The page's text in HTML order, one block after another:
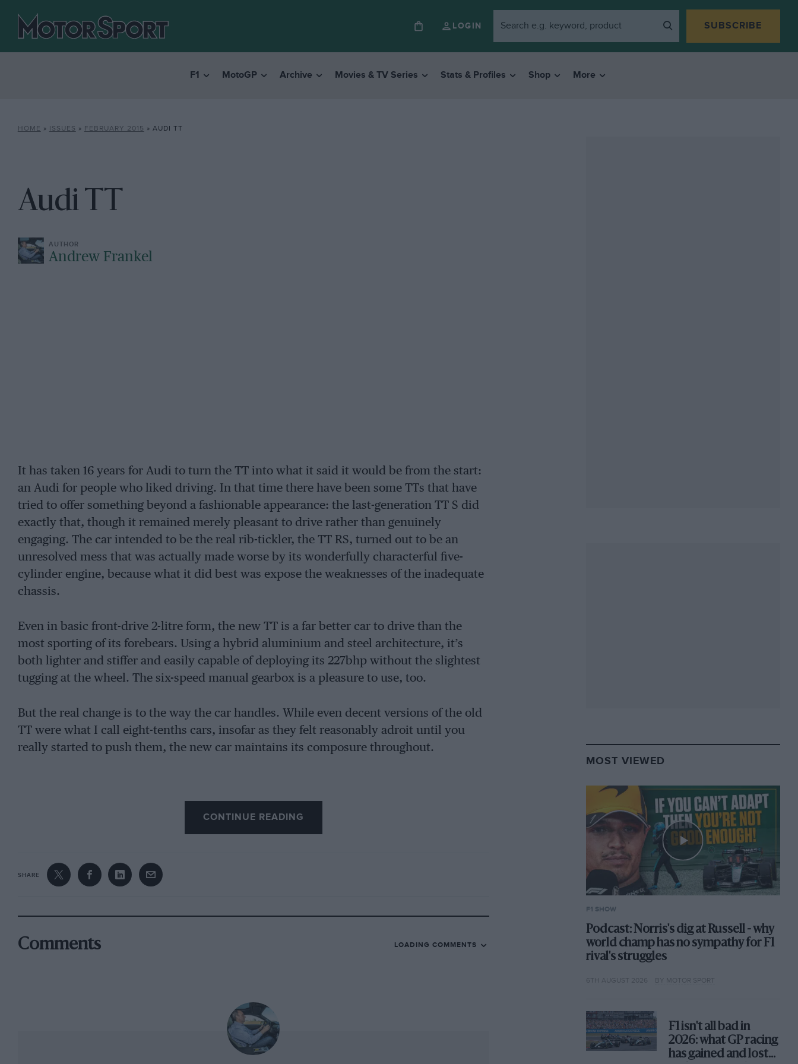
LOGIN SUBSCRIBE
F1 MotoGP Archive Movies & TV Series Stats & Profiles Shop More
HOME » ISSUES » FEBRUARY 2015 » AUDI TT
Audi TT
Andrew Frankel
It has taken 16 years for Audi to turn the TT into what it said it would be from the start:
an Audi for people who liked driving. In that time there have been some TTs that have
tried to offer something beyond a fashionable appearance: the last-generation TT S did
exactly that, though it remained merely pleasant to drive rather than genuinely
engaging. The car intended to be the real rib-tickler, the TT RS, turned out to be an
unresolved mess that was actually made worse by its wonderfully characterful five-
cylinder engine, because what it did best was expose the weaknesses of the inadequate
chassis.
Even in basic front-drive 2-litre form, the new TT is a far better car to drive than the
most sporting of its forebears. Using a hybrid aluminium and steel architecture, it’s
both lighter and stiffer and easily capable of deploying its 227bhp without the slightest
tugging at the wheel. The six-speed manual gearbox is a pleasure to use, too.
But the real change is to the way the car handles. While even decent versions of the old
TT were what I call eight-tenths cars, insofar as they felt reasonably adroit until you
really started to push them, the new car maintains its composure throughout.
It is precise and well damped, and even the electric steering does a reasonable job of
like the VW Golf R will allow you to express yourself as a driver, the TT is never less
than competent but still leaves the impression that it thinks it’s far better than you at
stage. A vast improvement for sure, but with some distance still to go.
could buy. People buy TTs for what they think the car says about them, and in this
regard the newcomer will suit them just fine. It’s not a landmark of car design as was
the original in 1998 but, now the TT is part of the Audi family furniture and being
CONTINUE READING
SHARE
Comments LOADING COMMENTS
MOST VIEWED
F1 SHOW
Podcast: Norris's dig at Russell - why
world champ has no sympathy for F1
rival's struggles
6TH AUGUST 2026 BY MOTOR SPORT
F1 isn't all bad in
2026: what GP racing
has gained and lost